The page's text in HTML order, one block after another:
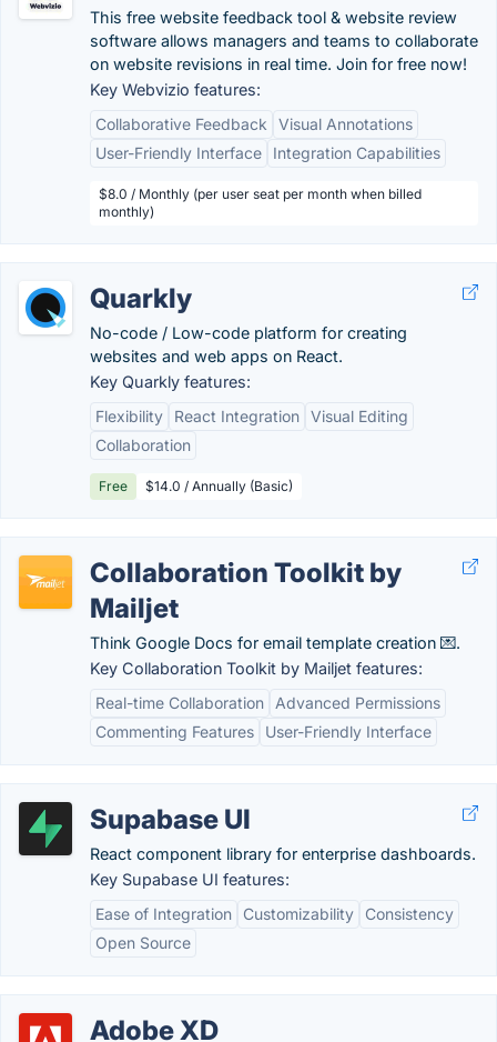
This free website feedback tool & website review
software allows managers and teams to collaborate
on website revisions in real time. Join for free now!
Key Webvizio features:
Collaborative Feedback
Visual Annotations
User-Friendly Interface
Integration Capabilities
$8.0 / Monthly (per user seat per month when billed
monthly)
Quarkly
No-code / Low-code platform for creating
websites and web apps on React.
Key Quarkly features:
Flexibility
React Integration Visual Editing
Collaboration
Free $14.0 / Annually (Basic)
Collaboration Toolkit by
Mailjet
Think Google Docs for email template creation 💌.
Key Collaboration Toolkit by Mailjet features:
Real-time Collaboration
Advanced Permissions
Commenting Features
User-Friendly Interface
Supabase UI
React component library for enterprise dashboards.
Key Supabase UI features:
Ease of Integration
Customizability
Consistency
Open Source
Adobe XD